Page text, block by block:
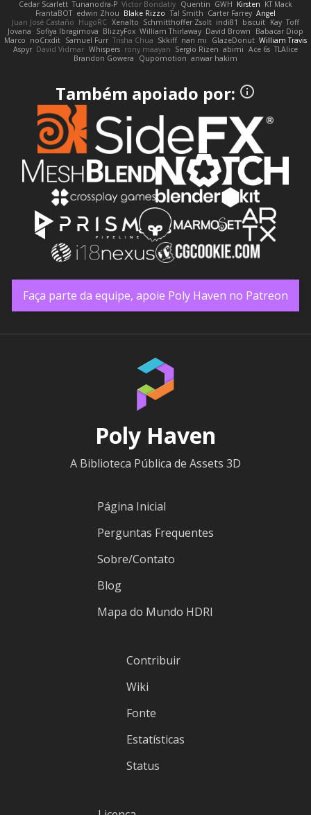
Cedar Scarlett Tunanodra-P Victor Bondatiy Quentin GWH Kirsten KT Mack
FrantaBOT edwin Zhou Blake Rizzo Tal Smith Carter Farrey Angel
Juan José Castaño HugoRC Xenalto Schmitthoffer Zsolt indi81 biscuit Kay Toff
Jovana
Sofiya Ibragimova BlizzyFox William Thirlaway David Brown
Babacar Diop
Marco noCrxdit Samuel Furr Trisha Chua Skkiff nan mi GlazeDonut William Travis
Aspyr David Vidmar Whispers rony maayan Sergio Rizen abimi Ace 6s TLAlice
Brandon Gowera
Qupomotion anwar hakim
Também apoiado por:
Faça parte da equipe, apoie Poly Haven no Patreon
Poly Haven
A Biblioteca Pública de Assets 3D
Página Inicial
Perguntas Frequentes
Sobre/Contato
Blog
Mapa do Mundo HDRI
Contribuir
Wiki
Fonte
Estatísticas
Status